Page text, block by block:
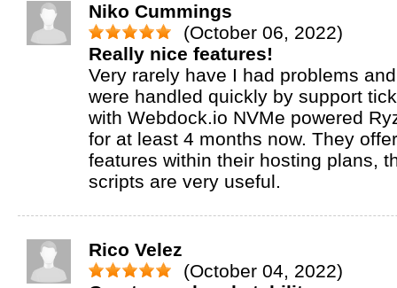
Niko Cummings
(October 06, 2022)
Really nice features!
Very rarely have I had problems
were handled quickly by support
with Webdock.io NVMe powered
for at least 4 months now. They
features within their hosting plans,
scripts are very useful.
Rico Velez
(October 04, 2022)